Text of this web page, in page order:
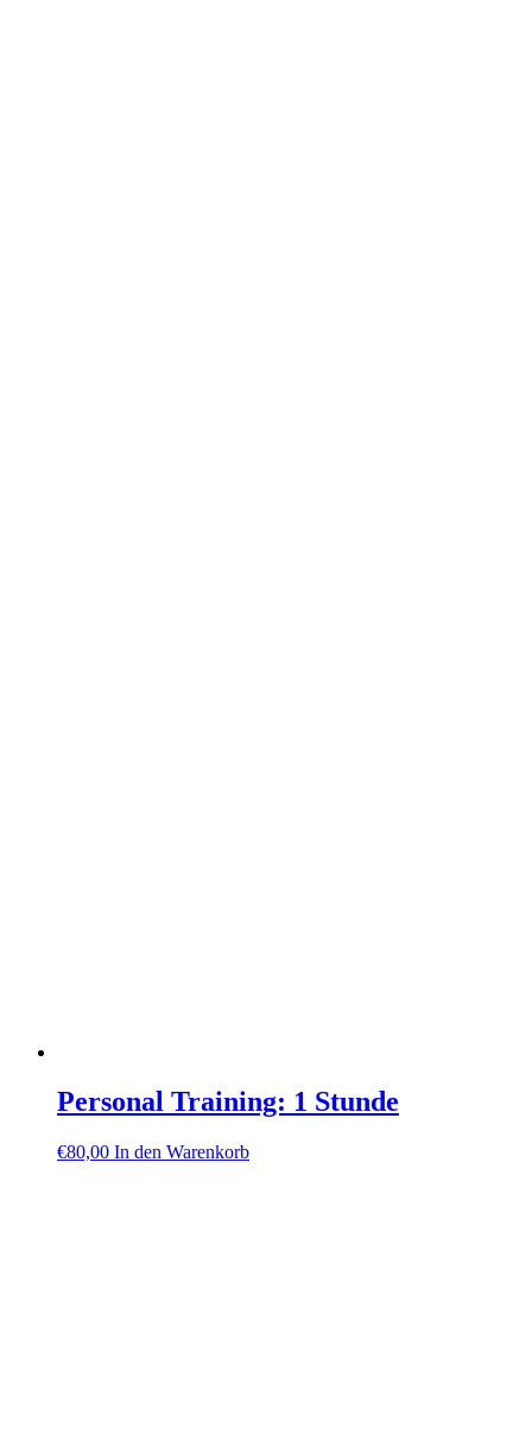
Personal Training: 1 Stunde
€80,00 In den Warenkorb